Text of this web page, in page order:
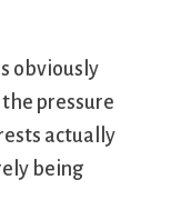
obviously
pressure
actually
being